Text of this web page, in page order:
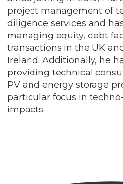
project management of
diligence services and
managing equity, debt
transactions in the UK
Ireland. Additionally, he
providing technical
PV and energy storage
particular focus in
impacts.